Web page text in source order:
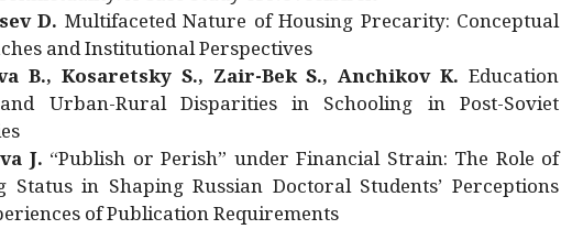
D. Multifaceted Nature of Housing Precarity: Conceptual
and Institutional Perspectives
B., Kosaretsky S., Zair-Bek S., Anchikov K. Education
Urban-Rural Disparities in Schooling in Post-Soviet
J. “Publish or Perish” under Financial Strain: The Role of
Status in Shaping Russian Doctoral Students’ Perceptions
of Publication Requirements